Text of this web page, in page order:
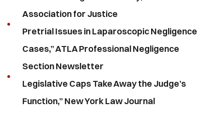
Association for Justice
Pretrial Issues in Laparoscopic Negligence
Cases,” ATLA Professional Negligence
Section Newsletter
Legislative Caps Take Away the Judge’s
Function,” New York Law Journal